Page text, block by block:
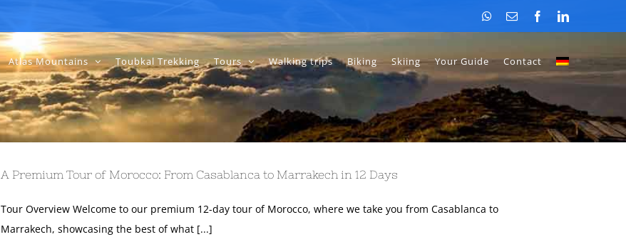
WhatsApp
Email FacebookLinkedIn
Atlas Mountains Toubkal Trekking Tours Walking trips Biking Skiing Your Guide Contact
A Premium Tour of Morocco: From Casablanca to Marrakech in 12 Days
Tour Overview Welcome to our premium 12-day tour of Morocco, where we take you from Casablanca to
Marrakech, showcasing the best of what [...]